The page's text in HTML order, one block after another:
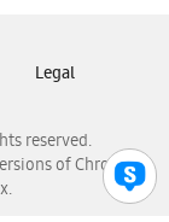
reserved.
of Chrome,
Legal